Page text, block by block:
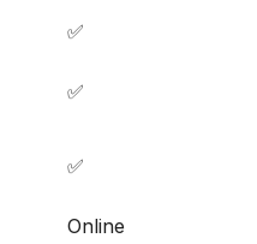
✅
✅
✅
Online